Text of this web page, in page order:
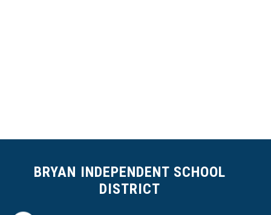
BRYAN INDEPENDENT SCHOOL
DISTRICT